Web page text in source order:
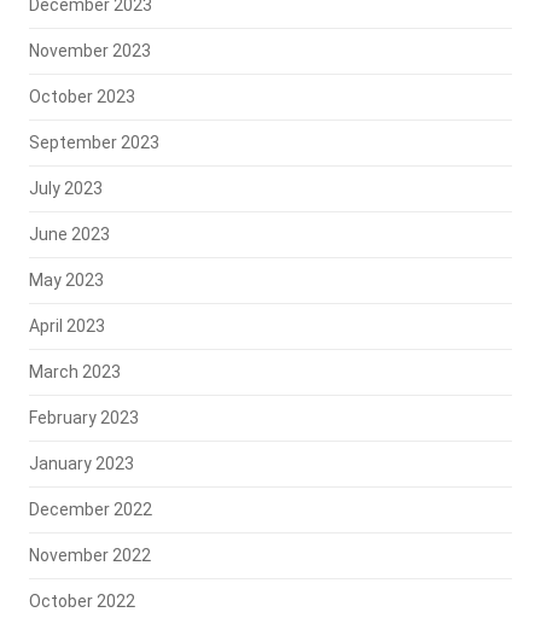
December 2023
November 2023
October 2023
September 2023
July 2023
June 2023
May 2023
April 2023
March 2023
February 2023
January 2023
December 2022
November 2022
October 2022